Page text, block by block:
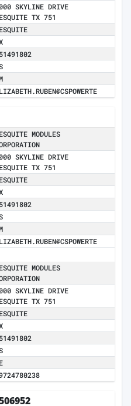
SKYLINE DRIVE
TX 751
MODULES
SKYLINE DRIVE
TX 751
MODULES
SKYLINE DRIVE
TX 751